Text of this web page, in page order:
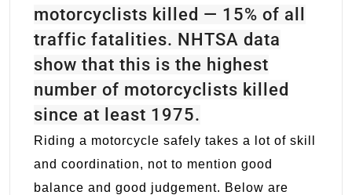
motorcyclists killed — 15% of all
traffic fatalities. NHTSA data
show that this is the highest
number of motorcyclists killed
since at least 1975.
Riding a motorcycle safely takes a lot of skill
and coordination, not to mention good
balance and good judgement. Below are